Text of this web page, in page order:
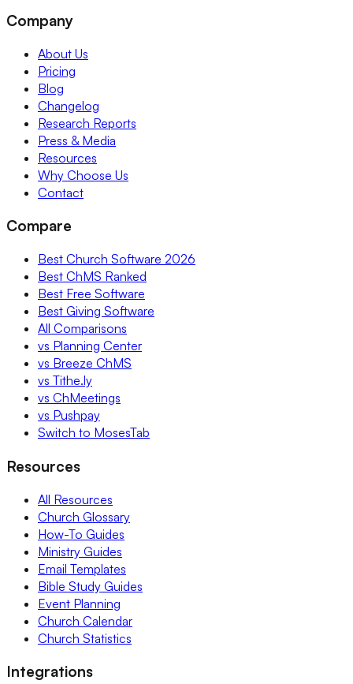
Company
About Us
Pricing
Blog
Changelog
Research Reports
Press & Media
Resources
Why Choose Us
Contact
Compare
Best Church Software 2026
Best ChMS Ranked
Best Free Software
Best Giving Software
All Comparisons
vs Planning Center
vs Breeze ChMS
vs Tithe.ly
vs ChMeetings
vs Pushpay
Switch to MosesTab
Resources
All Resources
Church Glossary
How-To Guides
Ministry Guides
Email Templates
Bible Study Guides
Event Planning
Church Calendar
Church Statistics
Integrations